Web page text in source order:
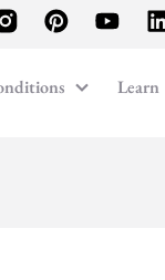
Learn